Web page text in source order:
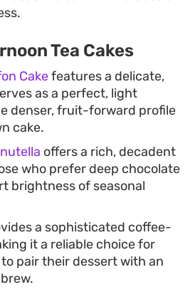
Tea Cakes
Cakefeatures a delicate,
as a perfect, light
denser, fruit-forward profile
cake.
offers a rich, decadent
who prefer deep chocolate
brightness of seasonal
a sophisticated coffee-
it a reliable choice for
pair their dessert with an